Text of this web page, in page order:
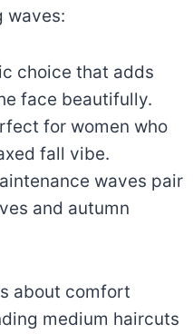
waves:
choice that adds
face beautifully.
for women who
fall vibe.
waves pair
and autumn
about comfort
medium haircuts